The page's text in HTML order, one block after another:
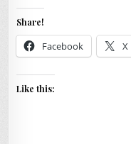
Share!
Facebook X
Like this: